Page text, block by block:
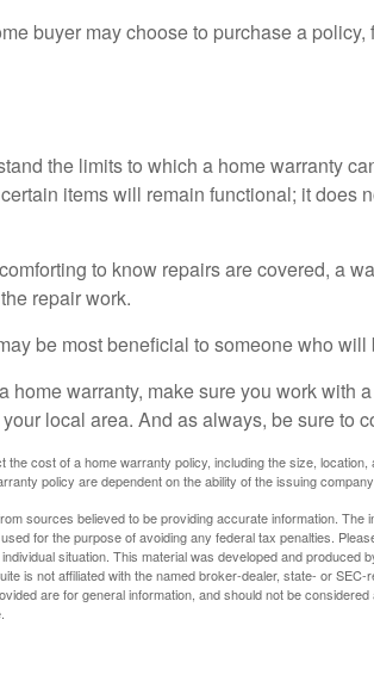
buyer may choose to purchase a
the limits to which a home warranty
items will remain functional; it does
to know repairs are covered, a
repair work.
be most beneficial to someone who
home warranty, make sure you work with
local area. And as always, be sure to
the cost of a home warranty policy, including the size,
policy are dependent on the ability of the issuing
sources believed to be providing accurate information. The
for the purpose of avoiding any federal tax penalties.
situation. This material was developed and produced
is not affiliated with the named broker-dealer, state- or
are for general information, and should not be